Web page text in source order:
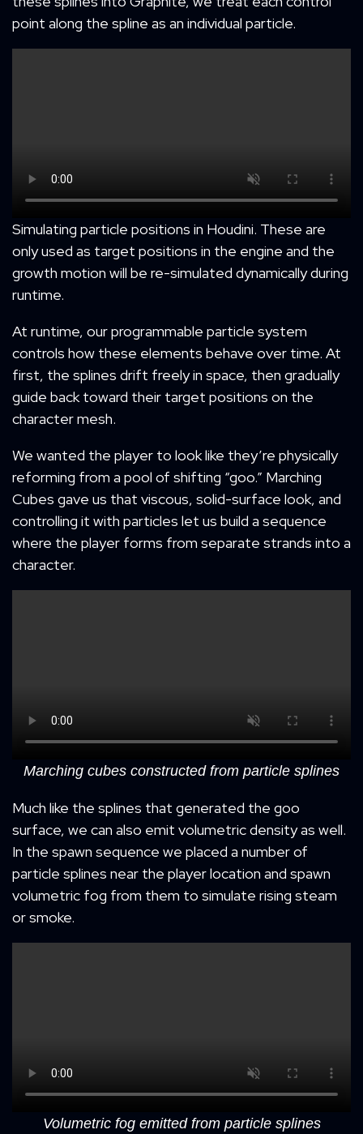
point along the spline as an individual particle.
Simulating particle positions in Houdini. These are
only used as target positions in the engine and the
growth motion will be re-simulated dynamically during
runtime.
At runtime, our programmable particle system
controls how these elements behave over time. At
first, the splines drift freely in space, then gradually
guide back toward their target positions on the
character mesh.
We wanted the player to look like they’re physically
reforming from a pool of shifting “goo.” Marching
Cubes gave us that viscous, solid-surface look, and
controlling it with particles let us build a sequence
where the player forms from separate strands into a
character.
Marching cubes constructed from particle splines
Much like the splines that generated the goo
surface, we can also emit volumetric density as well.
In the spawn sequence we placed a number of
particle splines near the player location and spawn
volumetric fog from them to simulate rising steam
or smoke.
Volumetric fog emitted from particle splines